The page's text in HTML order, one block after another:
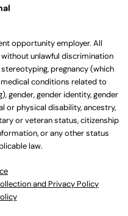
opportunity employer. All
unlawful discrimination
pregnancy (which
conditions related to
gender, gender identity, gender
or physical disability, ancestry,
or veteran status, citizenship
or any other status
law.
and Privacy Policy